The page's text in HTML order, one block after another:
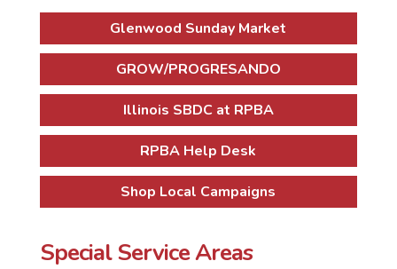
Glenwood Sunday Market
GROW/PROGRESANDO
Illinois SBDC at RPBA
RPBA Help Desk
Shop Local Campaigns
Special Service Areas